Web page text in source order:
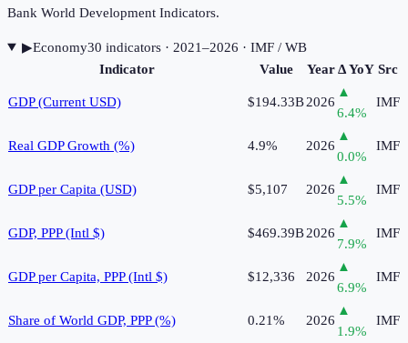
Bank World Development Indicators.
▶Economy30 indicators· 2021–2026 · IMF / WB
Indicator
Value Year Δ YoY Src
GDP (Current USD) $194.33B2026
▲
6.4%
IMF
Real GDP Growth (%) 4.9% 2026
▲
0.0%
IMF
GDP per Capita (USD) $5,107 2026
▲
5.5%
IMF
GDP, PPP (Intl $) $469.39B2026
▲
7.9%
IMF
GDP per Capita, PPP (Intl $) $12,336 2026
▲
6.9%
IMF
Share of World GDP, PPP (%) 0.21% 2026
▲
1.9%
IMF